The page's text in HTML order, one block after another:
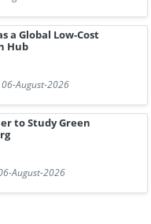
a Global Low-Cost
Hub
06-August-2026
to Study Green
August-2026